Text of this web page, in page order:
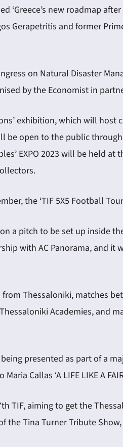
‘Greece’s new roadmap
Gerapetritis and former
on Natural Disaster
by the Economist in
exhibition, which will
be open to the public
EXPO 2023 will be held
the ‘TIF 5X5 Football
a pitch to be set up inside
with AC Panorama, and
Thessaloniki, matches
Academies, and
presented as part of a
Callas ‘A LIFE LIKE A
TIF, aiming to get the
the Tina Turner Tribute